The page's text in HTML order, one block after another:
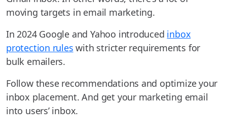
moving targets in email marketing.
In 2024 Google and Yahoo introduced inbox
protection rules with stricter requirements for
bulk emailers.
Follow these recommendations and optimize your
inbox placement. And get your marketing email
into users’ inbox.